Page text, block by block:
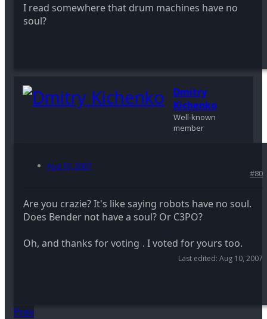
I read somewhere that drum machines have no
soul?
Dmitry
Kichenko
Well-known
member
Aug 10, 2007
#80
Are you crazie? It's like saying robots have no soul.
Does Bender not have a soul? Or C3PO?
Oh, and thanks for voting . I voted for yours too.
Last edited: Aug 10, 2007
Prev